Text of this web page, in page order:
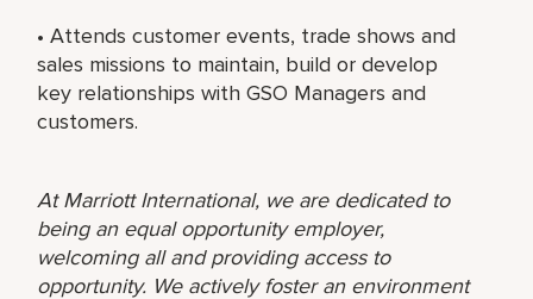
• Attends customer events, trade shows and
sales missions to maintain, build or develop
key relationships with GSO Managers and
customers.
At Marriott International, we are dedicated to
being an equal opportunity employer,
welcoming all and providing access to
opportunity. We actively foster an environment